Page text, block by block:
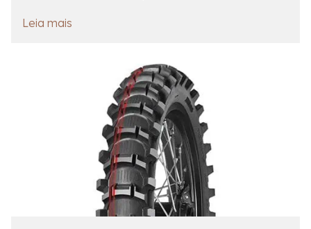
Leia mais